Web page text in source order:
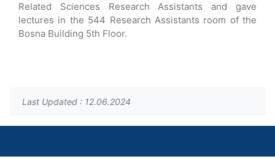
Related Sciences Research Assistants and gave
lectures in the 544 Research Assistants room of the
Bosna Building 5th Floor.
Last Updated : 12.06.2024